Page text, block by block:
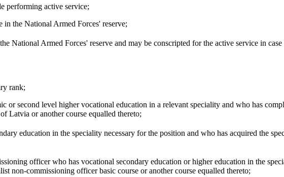
performing active service;
the National Armed Forces' reserve;
National Armed Forces' reserve and may be conscripted for the active service in case
rank;
or second level higher vocational education in a relevant speciality and who has
Latvia or another course equalled thereto;
education in the speciality necessary for the position and who has acquired the
officer who has vocational secondary education or higher education in the
non-commissioning officer basic course or another course equalled thereto;